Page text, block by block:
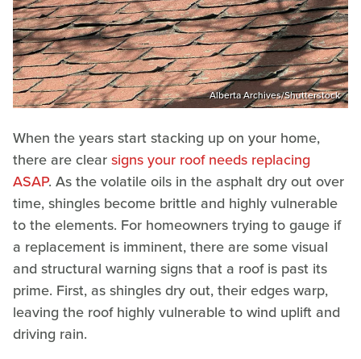
Alberta Archives/Shutterstock
When the years start stacking up on your home,
there are clearsigns your roof needs replacing
ASAP. As the volatile oils in the asphalt dry out over
time, shingles become brittle and highly vulnerable
to the elements. For homeowners trying to gauge if
a replacement is imminent, there are some visual
and structural warning signs that a roof is past its
prime. First, as shingles dry out, their edges warp,
leaving the roof highly vulnerable to wind uplift and
driving rain.